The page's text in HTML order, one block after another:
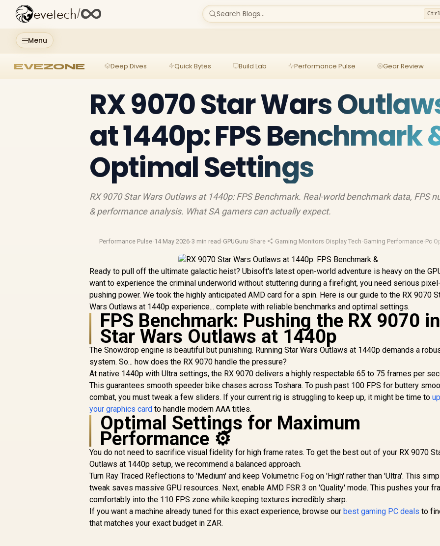
Menu
evetech/ Search Blogs...
EVEZONE Deep Dives Quick Bytes Build Lab Performance Pulse Gear Review
RX 9070 Star Wars
at 1440p: FPS Benchmark
Optimal Settings
RX 9070 Star Wars Outlaws at 1440p: FPS Benchmark. Real-world benchmark data, FPS
& performance analysis. What SA gamers can actually expect.
Performance Pulse·14 May 2026·3 min read ·GPUGuru·Share ·Gaming Monitors·Display Tech·Gaming Performance·Pc
Ready to pull off the ultimate galactic heist? Ubisoft's latest open-world adventure is heavy on the
want to experience the criminal underworld without stuttering during a firefight, you need serious pixel-
pushing power. We took the highly anticipated AMD card for a spin. Here is our guide to the RX 9070
Wars Outlaws at 1440p experience... complete with reliable benchmarks and optimal settings.
FPS Benchmark: Pushing the RX 9070 in
Star Wars Outlaws at 1440p
The Snowdrop engine is beautiful but punishing. Running Star Wars Outlaws at 1440p demands a
system. So... how does the RX 9070 handle the pressure?
At native 1440p with Ultra settings, the RX 9070 delivers a highly respectable 65 to 75 frames per
This guarantees smooth speeder bike chases across Toshara. To push past 100 FPS for buttery
combat, you must tweak a few sliders. If your current rig is struggling to keep up, it might be time to
your graphics card to handle modern AAA titles.
Optimal Settings for Maximum
Performance ⚙️
You do not need to sacrifice visual fidelity for high frame rates. To get the best out of your RX 9070
Outlaws at 1440p setup, we recommend a balanced approach.
Turn Ray Traced Reflections to 'Medium' and keep Volumetric Fog on 'High' rather than 'Ultra'. This
tweak saves massive GPU resources. Next, enable AMD FSR 3 on 'Quality' mode. This pushes your
comfortably into the 110 FPS zone while keeping textures incredibly sharp.
If you want a machine already tuned for this exact experience, browse ourbest gaming PC deals to
that matches your exact budget in ZAR.